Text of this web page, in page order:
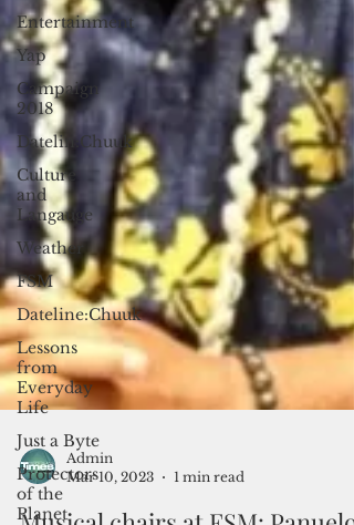
Entertainment
Yap
Campaign
2018
Datelin:Chuuk
Culture
and
Langauge
Weather
FSM
Dateline:Chuuk
Lessons
from
Everyday
Life
Just a Byte
Protectors
of the
Planet